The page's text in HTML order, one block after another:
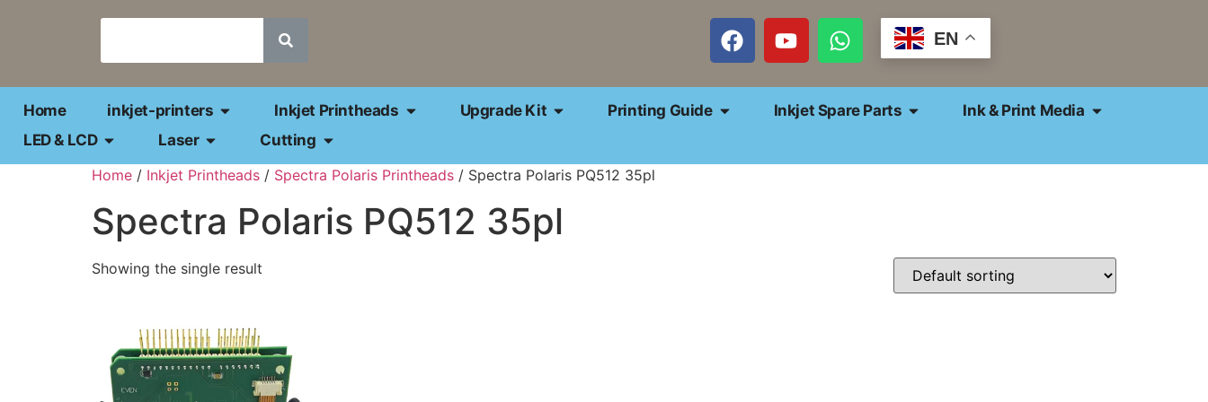
EN
Home inkjet-printers Inkjet Printheads Upgrade Kit Printing Guide Inkjet Spare Parts
Ink & Print Media
LED & LCD
Laser
Cutting
Home / Inkjet Printheads / Spectra Polaris Printheads / Spectra Polaris PQ512 35pl
Spectra Polaris PQ512 35pl
Showing the single result